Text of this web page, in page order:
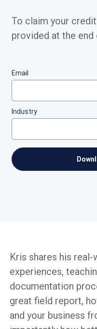
To claim your
provided at the
Kris shares his
experiences,
documentation
great field report,
and your business